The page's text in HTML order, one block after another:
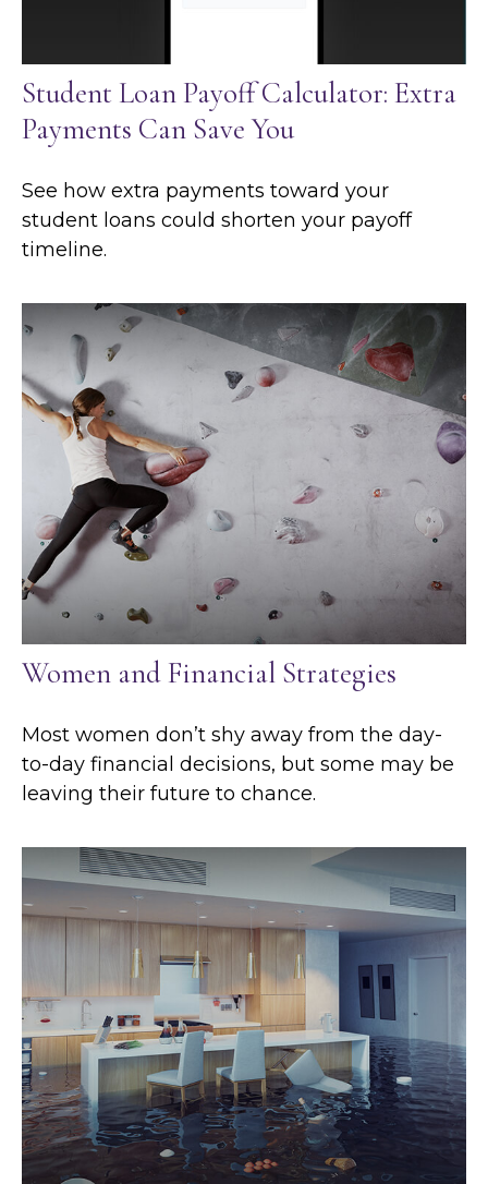
Student Loan Payoff Calculator: Extra
Payments Can Save You
See how extra payments toward your
student loans could shorten your payoff
timeline.
Women and Financial Strategies
Most women don’t shy away from the day-
to-day financial decisions, but some may be
leaving their future to chance.